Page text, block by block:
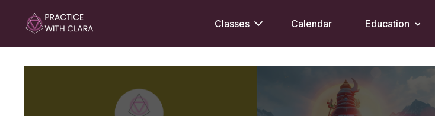
Classes Calendar Education